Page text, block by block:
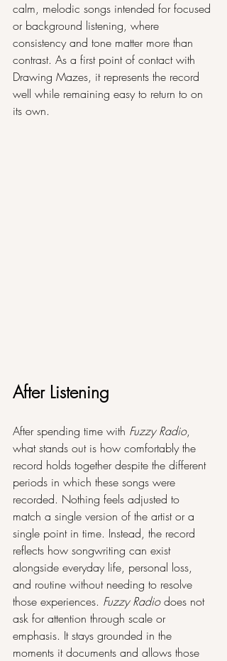
calm, melodic songs intended for focused
or background listening, where
consistency and tone matter more than
contrast. As a first point of contact with
Drawing Mazes, it represents the record
well while remaining easy to return to on
its own.
After Listening
After spending time with Fuzzy Radio,
what stands out is how comfortably the
record holds together despite the different
periods in which these songs were
recorded. Nothing feels adjusted to
match a single version of the artist or a
single point in time. Instead, the record
reflects how songwriting can exist
alongside everyday life, personal loss,
and routine without needing to resolve
those experiences. Fuzzy Radio does not
ask for attention through scale or
emphasis. It stays grounded in the
moments it documents and allows those